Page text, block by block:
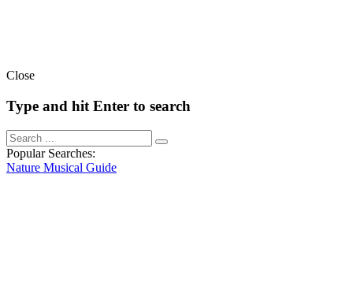
Close
Type and hit Enter to search
Popular Searches:
Nature Musical Guide